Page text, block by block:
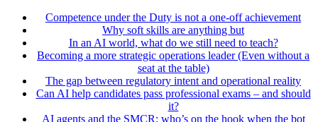
Competence under the Duty is not a one-off achievement
Why soft skills are anything but
In an AI world, what do we still need to teach?
Becoming a more strategic operations leader (Even without a
seat at the table)
The gap between regulatory intent and operational reality
Can AI help candidates pass professional exams – and should
it?
AI agents and the SMCR: who’s on the hook when the bot